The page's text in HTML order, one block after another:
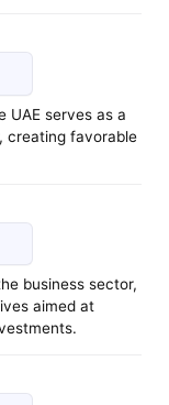
UAE serves as a
creating favorable
business sector,
aimed at